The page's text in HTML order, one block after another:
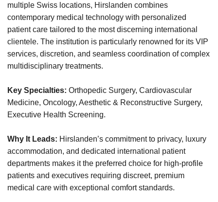
multiple Swiss locations, Hirslanden combines
contemporary medical technology with personalized
patient care tailored to the most discerning international
clientele. The institution is particularly renowned for its VIP
services, discretion, and seamless coordination of complex
multidisciplinary treatments.
Key Specialties: Orthopedic Surgery, Cardiovascular
Medicine, Oncology, Aesthetic & Reconstructive Surgery,
Executive Health Screening.
Why It Leads: Hirslanden’s commitment to privacy, luxury
accommodation, and dedicated international patient
departments makes it the preferred choice for high-profile
patients and executives requiring discreet, premium
medical care with exceptional comfort standards.